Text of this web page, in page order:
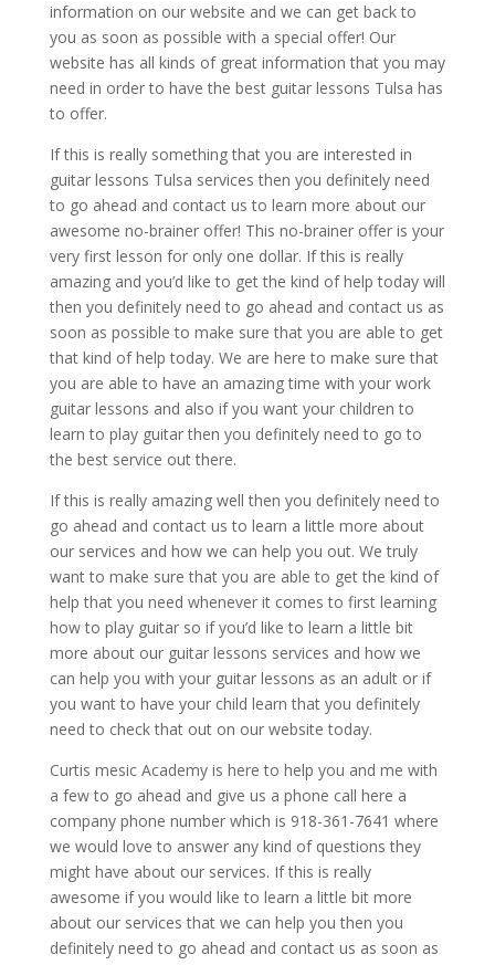
information on our website and we can get back to
you as soon as possible with a special offer! Our
website has all kinds of great information that you may
need in order to have the best guitar lessons Tulsa has
to offer.
If this is really something that you are interested in
guitar lessons Tulsa services then you definitely need
to go ahead and contact us to learn more about our
awesome no-brainer offer! This no-brainer offer is your
very first lesson for only one dollar. If this is really
amazing and you’d like to get the kind of help today will
then you definitely need to go ahead and contact us as
soon as possible to make sure that you are able to get
that kind of help today. We are here to make sure that
you are able to have an amazing time with your work
guitar lessons and also if you want your children to
learn to play guitar then you definitely need to go to
the best service out there.
If this is really amazing well then you definitely need to
go ahead and contact us to learn a little more about
our services and how we can help you out. We truly
want to make sure that you are able to get the kind of
help that you need whenever it comes to first learning
how to play guitar so if you’d like to learn a little bit
more about our guitar lessons services and how we
can help you with your guitar lessons as an adult or if
you want to have your child learn that you definitely
need to check that out on our website today.
Curtis mesic Academy is here to help you and me with
a few to go ahead and give us a phone call here a
company phone number which is 918-361-7641 where
we would love to answer any kind of questions they
might have about our services. If this is really
awesome if you would like to learn a little bit more
about our services that we can help you then you
definitely need to go ahead and contact us as soon as